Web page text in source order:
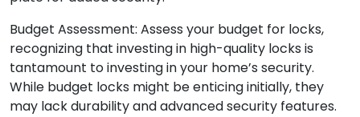
Budget Assessment: Assess your budget for locks,
recognizing that investing in high-quality locks is
tantamount to investing in your home’s security.
While budget locks might be enticing initially, they
may lack durability and advanced security features.